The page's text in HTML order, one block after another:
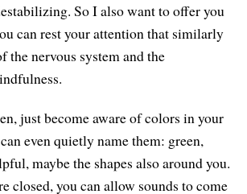
So I also want to offer you
can rest your attention that similarly
the nervous system and the
just become aware of colors in your
even quietly name them: green,
maybe the shapes also around you.
closed, you can allow sounds to come